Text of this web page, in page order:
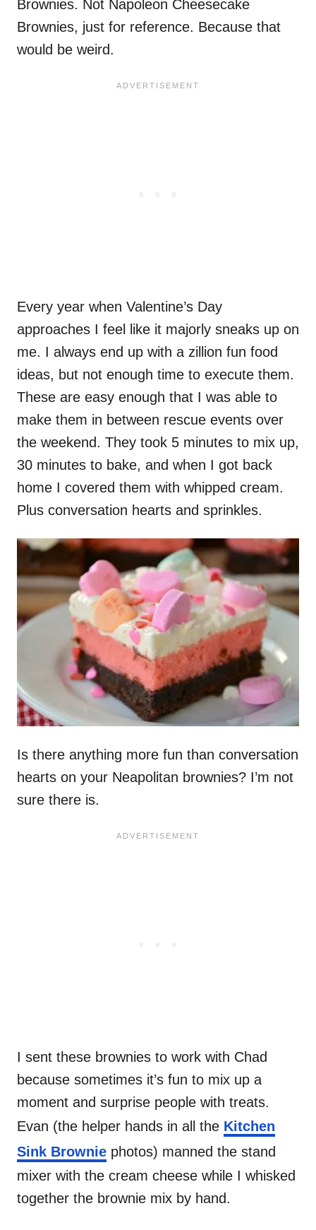
Brownies. Not Napoleon Cheesecake
Brownies, just for reference. Because that
would be weird.
Every year when Valentine’s Day
approaches I feel like it majorly sneaks up on
me. I always end up with a zillion fun food
ideas, but not enough time to execute them.
These are easy enough that I was able to
make them in between rescue events over
the weekend. They took 5 minutes to mix up,
30 minutes to bake, and when I got back
home I covered them with whipped cream.
Plus conversation hearts and sprinkles.
Is there anything more fun than conversation
hearts on your Neapolitan brownies? I’m not
sure there is.
I sent these brownies to work with Chad
because sometimes it’s fun to mix up a
moment and surprise people with treats.
Evan (the helper hands in all the Kitchen
Sink Brownie photos) manned the stand
mixer with the cream cheese while I whisked
together the brownie mix by hand.